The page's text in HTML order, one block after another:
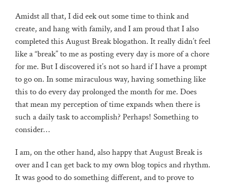
Amidst all that, I did eek out some time to think and
create, and hang with family, and I am proud that I also
completed this August Break blogathon. It really didn’t feel
like a “break” to me as posting every day is more of a chore
for me. But I discovered it’s not so hard if I have a prompt
to go on. In some miraculous way, having something like
this to do every day prolonged the month for me. Does
that mean my perception of time expands when there is
such a daily task to accomplish? Perhaps! Something to
consider…
I am, on the other hand, also happy that August Break is
over and I can get back to my own blog topics and rhythm.
It was good to do something different, and to prove to